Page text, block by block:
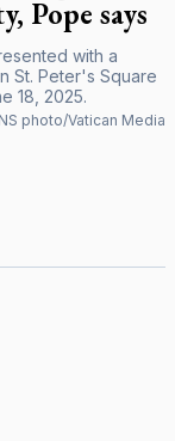
Pope says
with a
St. Peter's Square
18, 2025.
photo/Vatican Media